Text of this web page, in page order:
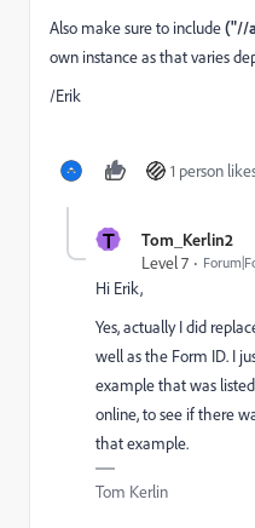
Also make sure to include("//
own instance as that varies
/Erik
1 person
T
Tom_Kerlin2
Level 7
Hi Erik,
Yes, actually I did
well as the Form ID. I
example that was
online, to see if there
that example.
Tom Kerlin